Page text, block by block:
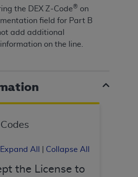
the DEX Z-Code® on
field for Part B
add additional
on the line.
Expand All Collapse All
the License to
OF WARRANTIES AND
is provided “AS IS” without
kind, either expressed or
No fee schedules, basic unit,
or related listings are included in
not directly or indirectly
for the software,
endorsement by the ADA
The ADA expressly